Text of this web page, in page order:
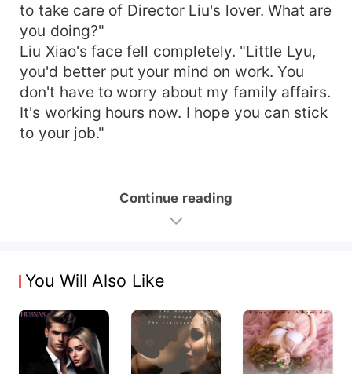
to take care of Director Liu's lover. What are
you doing?"
Liu Xiao's face fell completely. "Little Lyu,
you'd better put your mind on work. You
don't have to worry about my family affairs.
It's working hours now. I hope you can stick
to your job."
Continue reading
You Will Also Like